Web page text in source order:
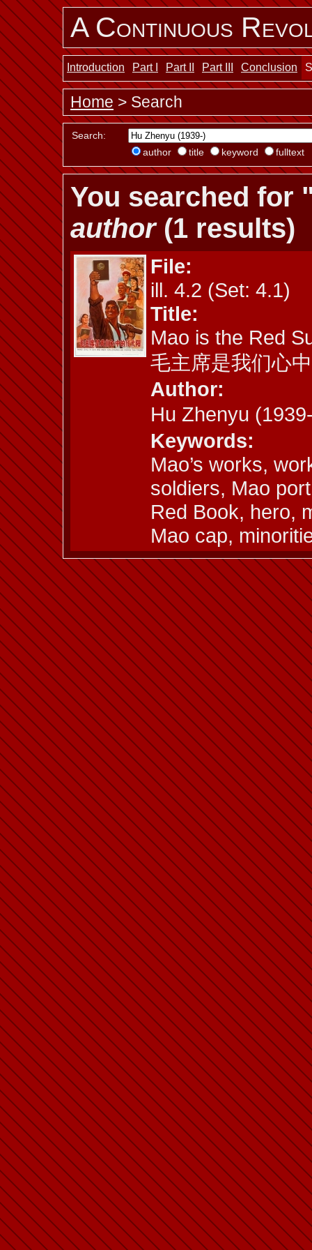
A Continuous
Introduction Part I Part II Part III Conclusion
Home > Search
Search:
author
title keyword fulltext
You searched for
author(1 results)
File:
ill. 4.2 (Set: 4.1)
Title:
Mao is the Red
毛主席是我们心
Author:
Hu Zhenyu
Keywords:
Mao’s works,
soldiers, Mao
Red Book, hero,
Mao cap,